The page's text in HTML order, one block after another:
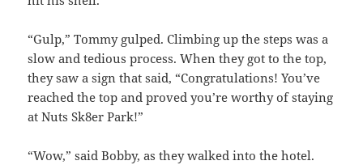
“Gulp,” Tommy gulped. Climbing up the steps was a
slow and tedious process. When they got to the top,
they saw a sign that said, “Congratulations! You’ve
reached the top and proved you’re worthy of staying
at Nuts Sk8er Park!”
“Wow,” said Bobby, as they walked into the hotel.